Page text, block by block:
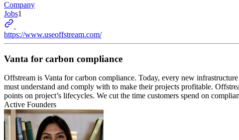
Company
Jobs1
https://www.useoffstream.com/
Vanta for carbon compliance
Offstream is Vanta for carbon compliance. Today, every new
must understand and comply with to make their projects profitable.
points on project’s lifecycles. We cut the time customers spend on
Active Founders